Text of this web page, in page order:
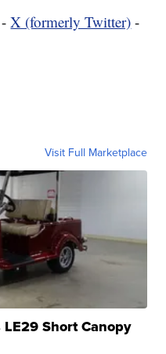
-X (formerly Twitter) -
Visit Full Marketplace
Short Canopy